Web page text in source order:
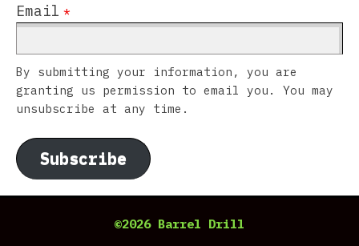
Email *
By submitting your information, you are
granting us permission to email you. You may
unsubscribe at any time.
Subscribe
©2026 Barrel Drill